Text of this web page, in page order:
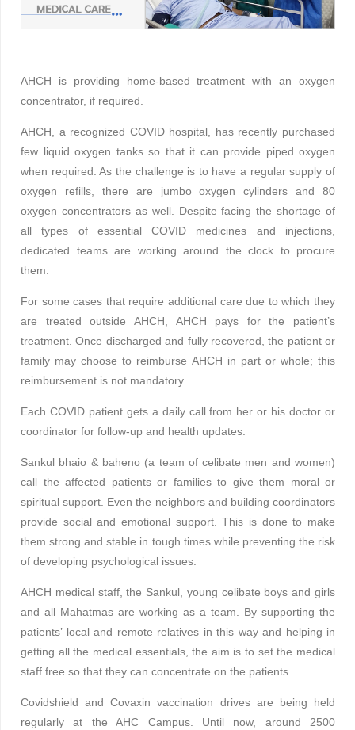
AHCH is providing home-based treatment with an oxygen
concentrator, if required.
AHCH, a recognized COVID hospital, has recently purchased
few liquid oxygen tanks so that it can provide piped oxygen
when required. As the challenge is to have a regular supply of
oxygen refills, there are jumbo oxygen cylinders and 80
oxygen concentrators as well. Despite facing the shortage of
all types of essential COVID medicines and injections,
dedicated teams are working around the clock to procure
them.
For some cases that require additional care due to which they
are treated outside AHCH, AHCH pays for the patient’s
treatment. Once discharged and fully recovered, the patient or
family may choose to reimburse AHCH in part or whole; this
reimbursement is not mandatory.
Each COVID patient gets a daily call from her or his doctor or
coordinator for follow-up and health updates.
Sankul bhaio & baheno (a team of celibate men and women)
call the affected patients or families to give them moral or
spiritual support. Even the neighbors and building coordinators
provide social and emotional support. This is done to make
them strong and stable in tough times while preventing the risk
of developing psychological issues.
AHCH medical staff, the Sankul, young celibate boys and girls
and all Mahatmas are working as a team. By supporting the
patients’ local and remote relatives in this way and helping in
getting all the medical essentials, the aim is to set the medical
staff free so that they can concentrate on the patients.
Covidshield and Covaxin vaccination drives are being held
regularly at the AHC Campus. Until now, around 2500